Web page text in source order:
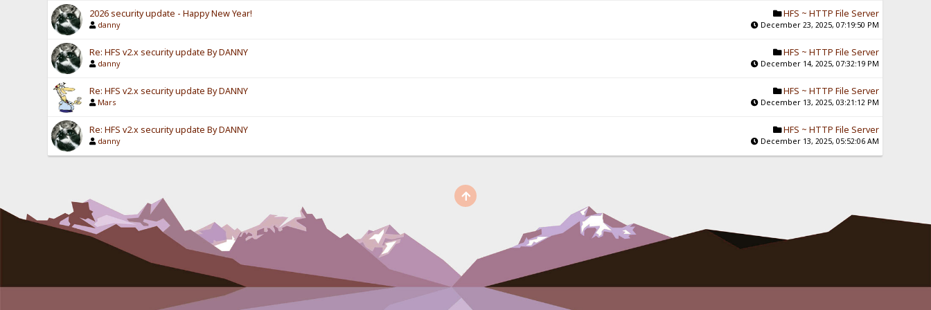
2026 security update - Happy New Year!
danny
HFS ~ HTTP File Server
December 23, 2025, 07:19:50 PM
Re: HFS v2.x security update By DANNY
danny
HFS ~ HTTP File Server
December 14, 2025, 07:32:19 PM
Re: HFS v2.x security update By DANNY
Mars
HFS ~ HTTP File Server
December 13, 2025, 03:21:12 PM
Re: HFS v2.x security update By DANNY
danny
HFS ~ HTTP File Server
December 13, 2025, 05:52:06 AM